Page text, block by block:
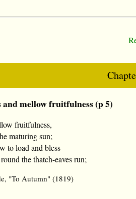
mellow fruitfulness (p 5)
fruitfulness,
maturing sun;
to load and bless
the thatch-eaves run;
"To Autumn" (1819)